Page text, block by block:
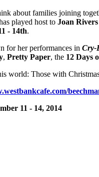
about families joining
played host to Joan Rivers
- 14th.
for her performances in Cry-
, Pretty Paper, the 12 Days
world: Those with
11 - 14, 2014